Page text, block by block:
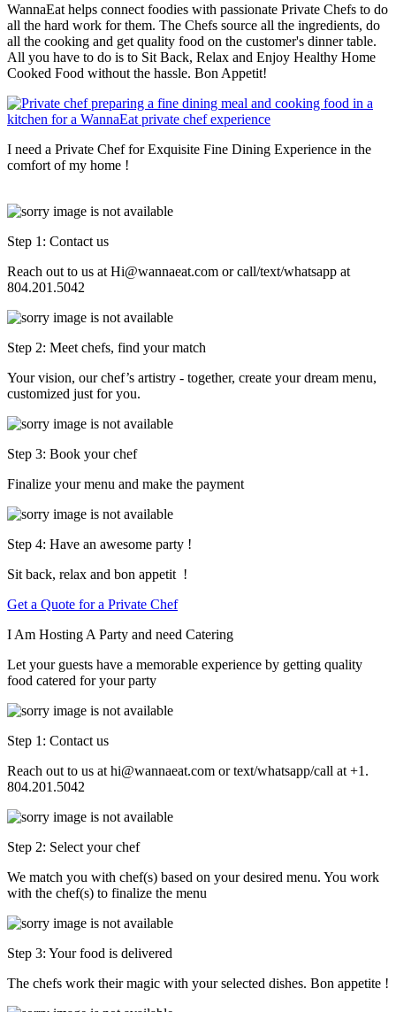
WannaEat helps connect foodies with passionate Private Chefs to do
all the hard work for them. The Chefs source all the ingredients, do
all the cooking and get quality food on the customer's dinner table.
All you have to do is to Sit Back, Relax and Enjoy Healthy Home
Cooked Food without the hassle. Bon Appetit!
I need a Private Chef for Exquisite Fine Dining Experience in the
comfort of my home !
Step 1: Contact us
Reach out to us at Hi@wannaeat.com or call/text/whatsapp at
804.201.5042
Step 2: Meet chefs, find your match
Your vision, our chef’s artistry - together, create your dream menu,
customized just for you.
Step 3: Book your chef
Finalize your menu and make the payment
Step 4: Have an awesome party !
Sit back, relax and bon appetit !
Get a Quote for a Private Chef
I Am Hosting A Party and need Catering
Let your guests have a memorable experience by getting quality
food catered for your party
Step 1: Contact us
Reach out to us at hi@wannaeat.com or text/whatsapp/call at +1.
804.201.5042
Step 2: Select your chef
We match you with chef(s) based on your desired menu. You work
with the chef(s) to finalize the menu
Step 3: Your food is delivered
The chefs work their magic with your selected dishes. Bon appetite !